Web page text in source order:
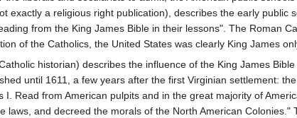
exactly a religious right publication), describes the early
from the King James Bible in their lessons". The Roman
of the Catholics, the United States was clearly King James
historian) describes the influence of the King James
until 1611, a few years after the first Virginian settlement:
I. Read from American pulpits and in the great majority of
laws, and decreed the morals of the North American Colonies."